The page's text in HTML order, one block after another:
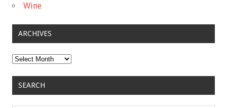
Wine
ARCHIVES
Archives
SEARCH